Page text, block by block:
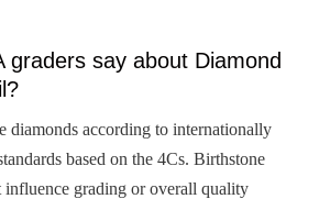
graders say about Diamond
diamonds according to internationally
based on the 4Cs. Birthstone
influence grading or overall quality